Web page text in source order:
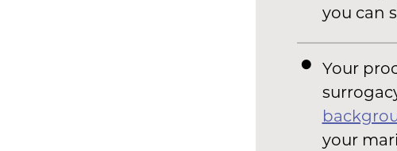
you can
Your
your